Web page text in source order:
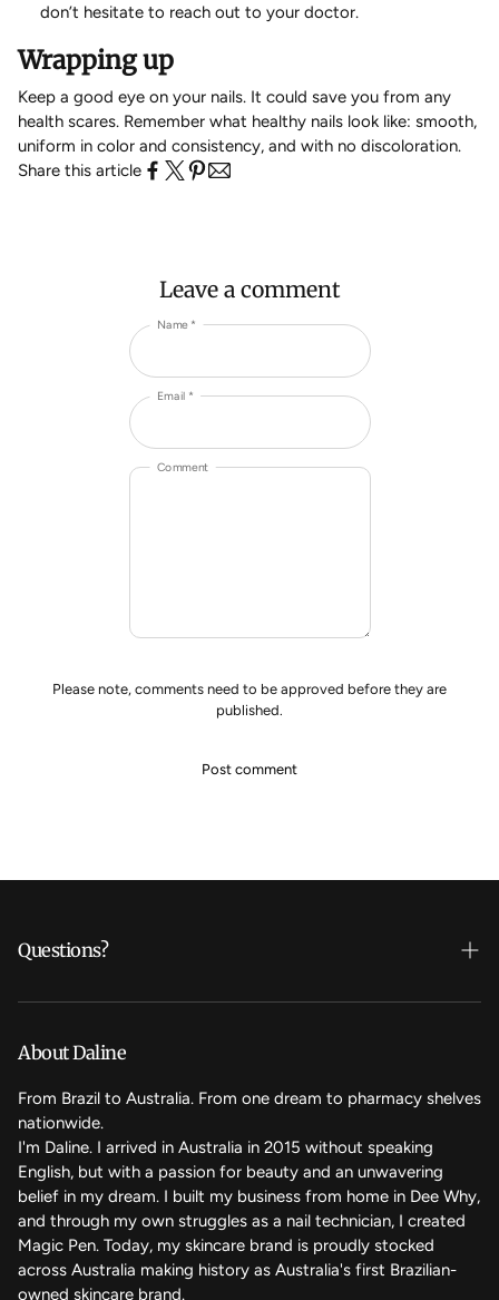
don’t hesitate to reach out to your doctor.
Wrapping up
Keep a good eye on your nails. It could save you from any
health scares. Remember what healthy nails look like: smooth,
uniform in color and consistency, and with no discoloration.
Share this article
Leave a comment
Name *
Email *
Comment
Please note, comments need to be approved before they are
published.
Questions?
Who's Daline?
We care
FAQ
Contact Us
Magic Rewards - Referral Program
Terms of Service
Refund Policy
About Daline
From Brazil to Australia. From one dream to pharmacy shelves
nationwide.
I'm Daline. I arrived in Australia in 2015 without speaking
English, but with a passion for beauty and an unwavering
belief in my dream. I built my business from home in Dee Why,
and through my own struggles as a nail technician, I created
Magic Pen. Today, my skincare brand is proudly stocked
across Australia making history as Australia's first Brazilian-
owned skincare brand.